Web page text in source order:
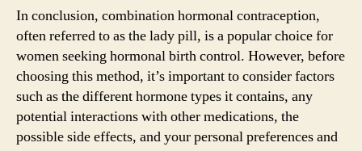
In conclusion, combination hormonal contraception,
often referred to as the lady pill, is a popular choice for
women seeking hormonal birth control. However, before
choosing this method, it’s important to consider factors
such as the different hormone types it contains, any
potential interactions with other medications, the
possible side effects, and your personal preferences and